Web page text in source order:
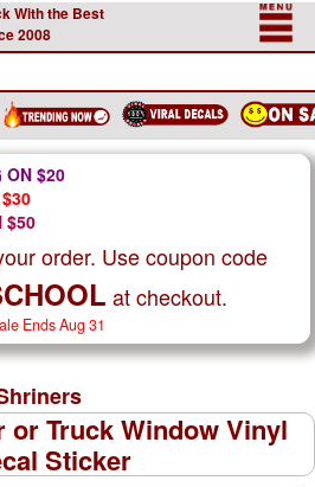
With the Best
2008
ON $20
$50
order. Use coupon code
at checkout.
Ends Aug 31
or Truck Window Vinyl
Sticker